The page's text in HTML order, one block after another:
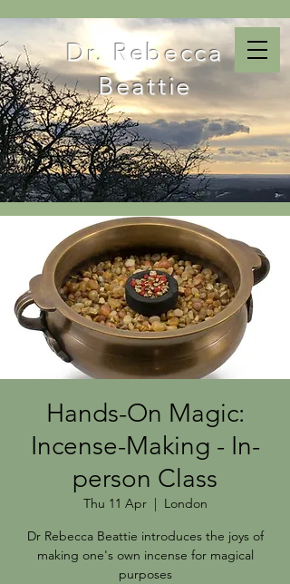
Dr. Rebecca
Beattie
Hands-On Magic:
Incense-Making - In-
person Class
Thu 11 Apr
  |
London
Dr Rebecca Beattie introduces the joys of
making one's own incense for magical
purposes